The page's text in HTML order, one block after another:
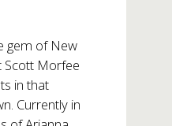
gem of New
Scott Morfee
in that
Currently in